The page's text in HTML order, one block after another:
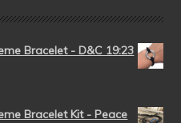
Bracelet - D&C 19:23
Bracelet Kit - Peace